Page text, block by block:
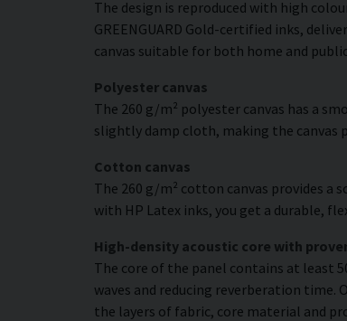
The design is reproduced with high
GREENGUARD Gold-certified inks,
canvas suitable for both home and
Polyester canvas
The 260 g/m² polyester canvas has a
slightly damp cloth, making the canvas
Cotton canvas
The 260 g/m² cotton canvas provides
with HP Latex inks, you get a durable,
High-density acoustic core with
The core of the panel contains at least
waves and reducing reverberation time.
the layers of fabric, core material and